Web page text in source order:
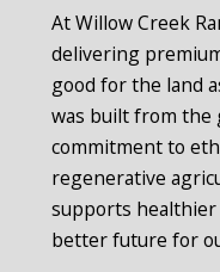
At Willow Creek
delivering
good for the land
was built from the
commitment to
regenerative
supports healthier
better future for